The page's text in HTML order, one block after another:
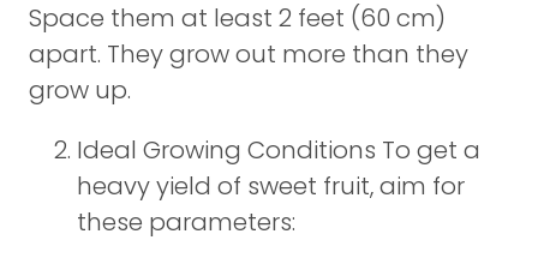
Space them at least 2 feet (60 cm)
apart. They grow out more than they
grow up.
Ideal Growing Conditions To get a
heavy yield of sweet fruit, aim for
these parameters: